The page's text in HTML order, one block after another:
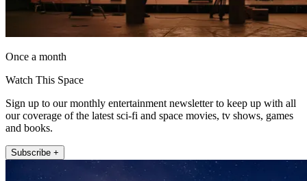
Once a month
Watch This Space
Sign up to our monthly entertainment newsletter to keep up with all
our coverage of the latest sci-fi and space movies, tv shows, games
and books.
Subscribe +